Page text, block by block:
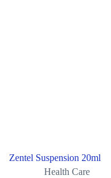
Zentel Suspension 20ml
Health Care